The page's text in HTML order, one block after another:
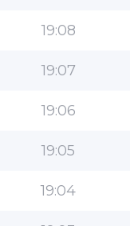
19:08
19:07
19:06
19:05
19:04